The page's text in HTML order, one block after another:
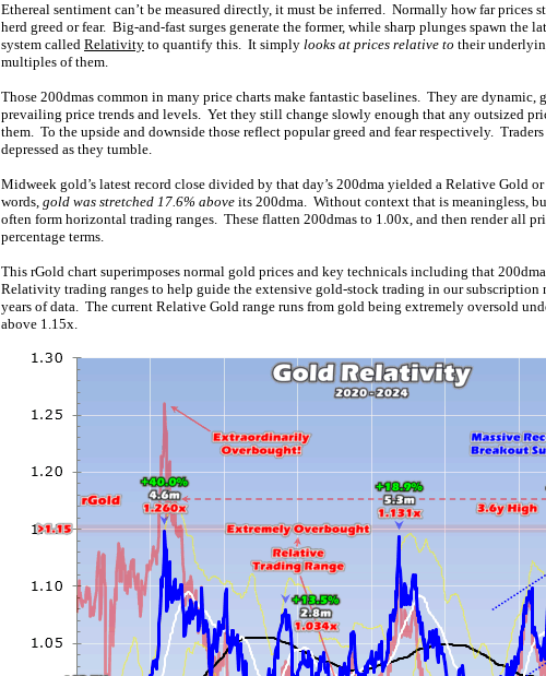
Ethereal sentiment can’t be measured directly, it must be inferred. Normally how far prices
herd greed or fear. Big-and-fast surges generate the former, while sharp plunges spawn the
system called Relativity to quantify this. It simply looks at prices relative to their
multiples of them.
Those 200dmas common in many price charts make fantastic baselines. They are
prevailing price trends and levels. Yet they still change slowly enough that any outsized
them. To the upside and downside those reflect popular greed and fear respectively.
depressed as they tumble.
Midweek gold’s latest record close divided by that day’s 200dma yielded a Relative Gold
words, gold was stretched 17.6% above its 200dma. Without context that is meaningless,
often form horizontal trading ranges. These flatten 200dmas to 1.00x, and then render all
percentage terms.
This rGold chart superimposes normal gold prices and key technicals including that
Relativity trading ranges to help guide the extensive gold-stock trading in our subscription
years of data. The current Relative Gold range runs from gold being extremely oversold
above 1.15x.